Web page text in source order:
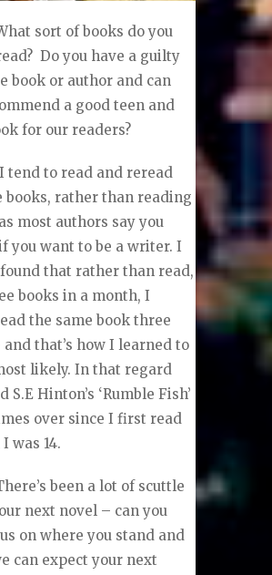
sort of books do you
Do you have a guilty
book or author and can
a good teen and
for our readers?
I tend to read and reread
books, rather than reading
most authors say you
you want to be a writer. I
that rather than read,
books in a month, I
the same book three
that’s how I learned to
likely. In that regard
S.E Hinton’s ‘Rumble Fish’
over since I first read
was 14.
been a lot of scuttle
next novel – can you
on where you stand and
can expect your next